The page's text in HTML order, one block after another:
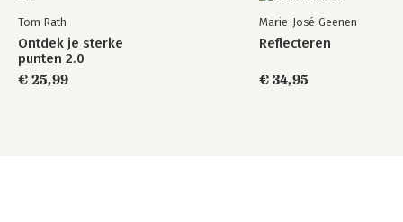
Tom Rath
Ontdek je sterke
punten 2.0
€ 25,99
Marie-José Geenen
Reflecteren
€ 34,95